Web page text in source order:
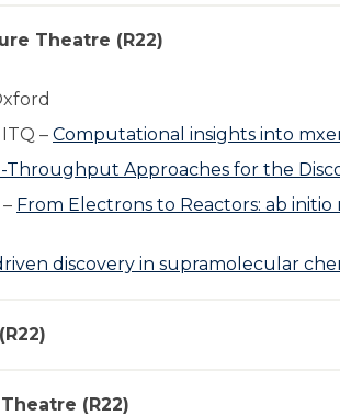
Theatre (R22)
– Computational insights into
Throughput Approaches for the
From Electrons to Reactors: ab
discovery in supramolecular
(R22)